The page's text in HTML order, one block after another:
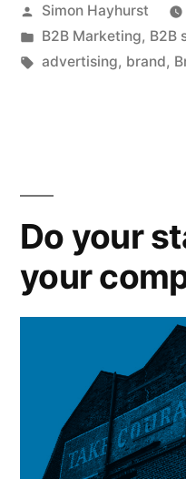
Posted
by
Simon Hayhurst
Posted
in
B2B Marketing, B2B
Tags:
advertising, brand,
Do your
your